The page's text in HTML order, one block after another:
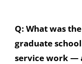
Q: What was
graduate
service work —